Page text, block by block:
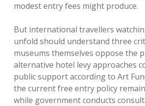
modest entry fees might produce.
But international travellers
unfold should understand three
museums themselves oppose the
alternative hotel levy approaches
public support according to Art
the current free entry policy
while government conducts